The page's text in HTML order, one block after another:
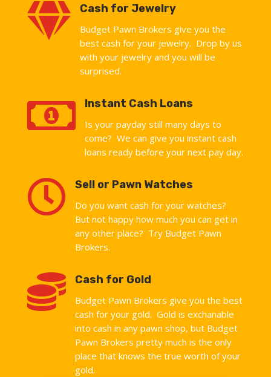
 Cash for Jewelry
Budget Pawn Brokers give you the
best cash for your jewelry. Drop by us
with your jewelry and you will be
surprised.
 Instant Cash Loans
Is your payday still many days to
come? We can give you instant cash
loans ready before your next pay day.
 Sell or Pawn Watches
Do you want cash for your watches?
But not happy how much you can get in
any other place? Try Budget Pawn
Brokers.
 Cash for Gold
Budget Pawn Brokers give you the best
cash for your gold. Gold is exchanable
into cash in any pawn shop, but Budget
Pawn Brokers pretty much is the only
place that knows the true worth of your
gold.